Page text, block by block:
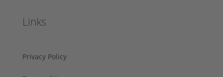
Links
Privacy Policy